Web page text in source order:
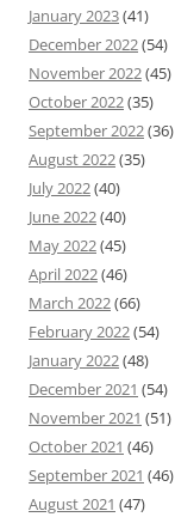
January 2023(41)
December 2022(54)
November 2022(45)
October 2022(35)
September 2022(36)
August 2022(35)
July 2022(40)
June 2022(40)
May 2022(45)
April 2022(46)
March 2022(66)
February 2022(54)
January 2022(48)
December 2021 (54)
November 2021 (51)
October 2021 (46)
September 2021 (46)
August 2021 (47)